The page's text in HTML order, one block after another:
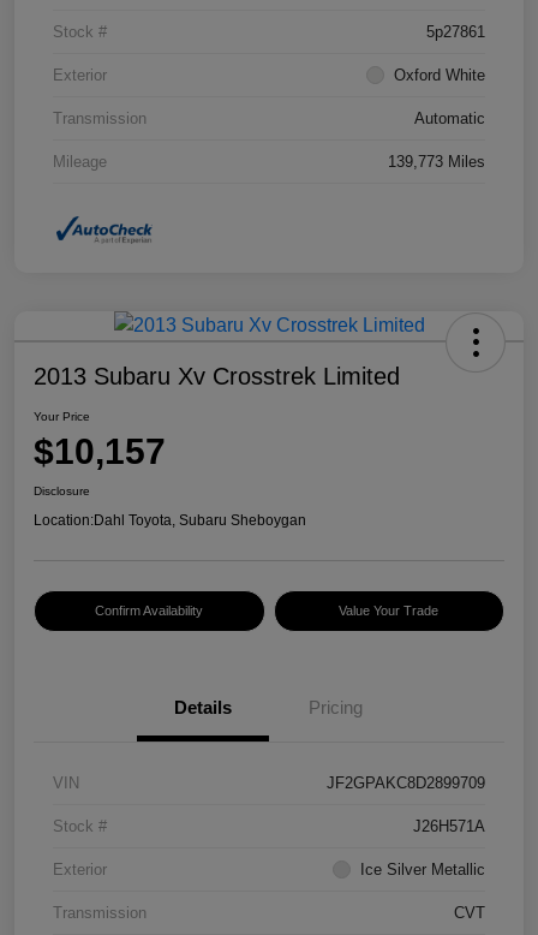
Stock # 5p27861
Exterior Oxford White
Transmission Automatic
Mileage 139,773 Miles
2013 Subaru Xv Crosstrek Limited
Your Price
$10,157
Disclosure
Location:Dahl Toyota, Subaru Sheboygan
Confirm Availability Value Your Trade
Details Pricing
VIN JF2GPAKC8D2899709
Stock # J26H571A
Exterior Ice Silver Metallic
Transmission CVT